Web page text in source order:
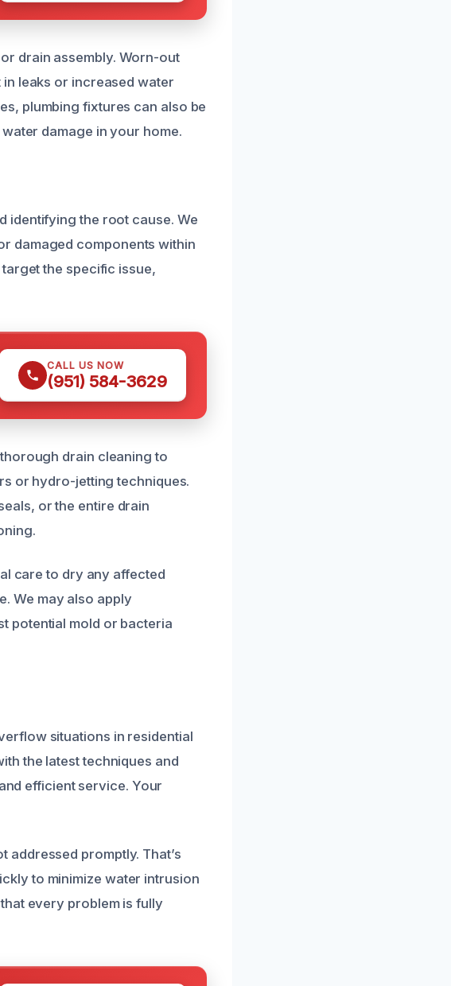
drain assembly. Worn-out
leaks or increased water
plumbing fixtures can also be
damage in your home.
identifying the root cause. We
damaged components within
the specific issue,
CALL US NOW
(951) 584-3629
drain cleaning to
or hydro-jetting techniques.
or the entire drain
care to dry any affected
We may also apply
potential mold or bacteria
situations in residential
the latest techniques and
efficient service. Your
addressed promptly. That’s
to minimize water intrusion
every problem is fully